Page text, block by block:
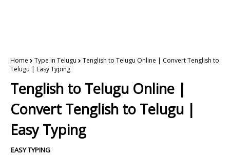
Home Type in Telugu
Tenglish to Telugu Online | Convert Tenglish to
Telugu | Easy Typing
Tenglish to Telugu Online |
Convert Tenglish to Telugu |
Easy Typing
EASY TYPING